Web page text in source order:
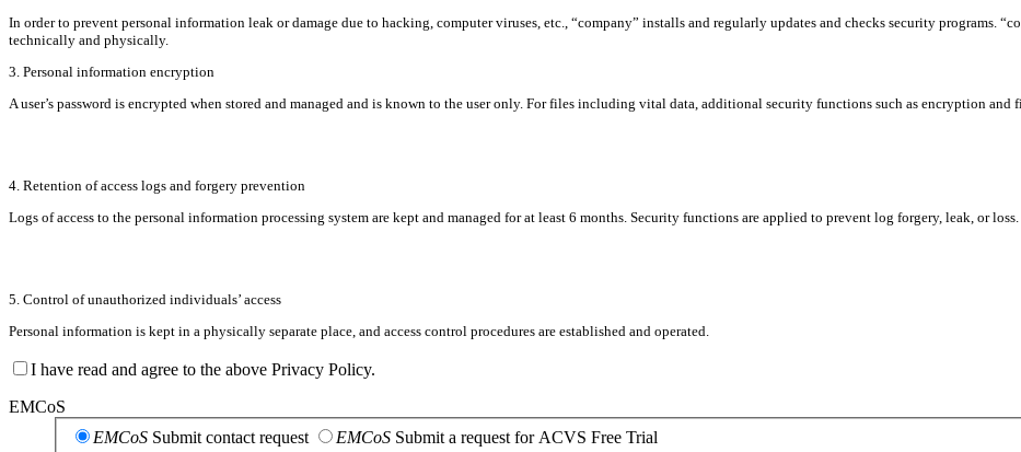
In order to prevent personal information leak or damage due to hacking, computer viruses, etc., “company” installs and regularly updates and checks security programs.
technically and physically.
3. Personal information encryption
A user’s password is encrypted when stored and managed and is known to the user only. For files including vital data, additional security functions such as encryption
4. Retention of access logs and forgery prevention
Logs of access to the personal information processing system are kept and managed for at least 6 months. Security functions are applied to prevent log forgery, leak, or loss.
5. Control of unauthorized individuals’ access
Personal information is kept in a physically separate place, and access control procedures are established and operated.
I have read and agree to the above Privacy Policy.
EMCoS
EMCoS Submit contact request EMCoS Submit a request for ACVS Free Trial